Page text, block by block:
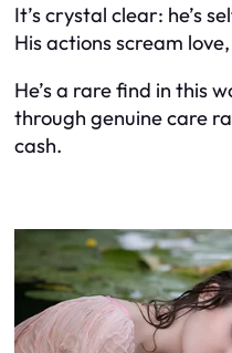
It’s crystal clear: he’s
His actions scream
He’s a rare find in this
through genuine care
cash.